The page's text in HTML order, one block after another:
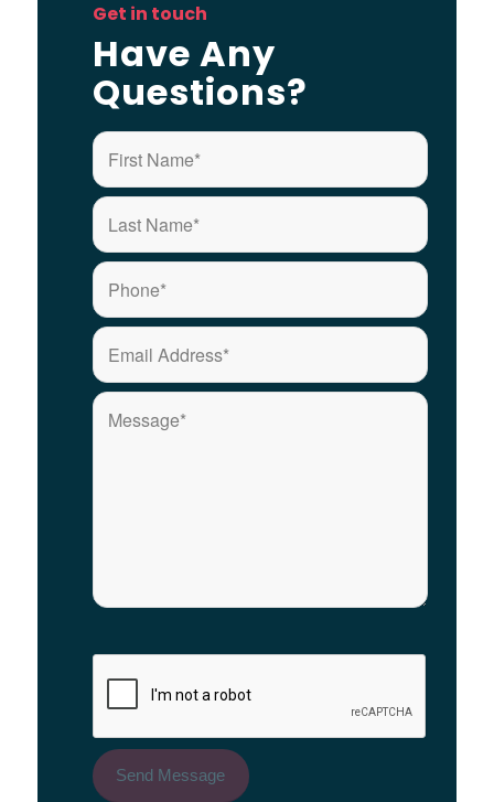
Get in touch
Have Any
Questions?